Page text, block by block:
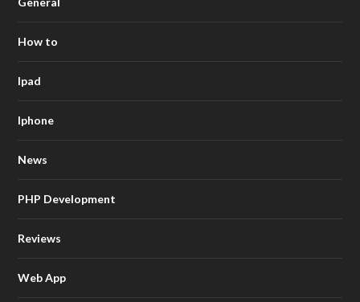
How to
Ipad
Iphone
News
PHP Development
Reviews
Web App